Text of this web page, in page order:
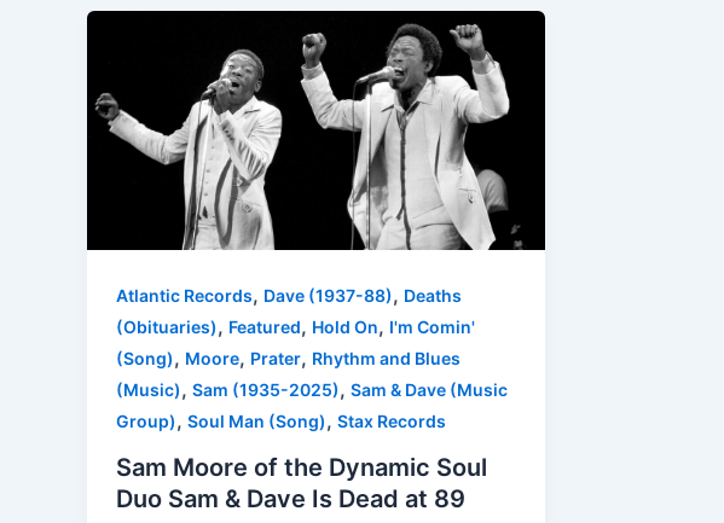
Atlantic Records, Dave (1937-88), Deaths
(Obituaries), Featured, Hold On, I'm Comin'
(Song), Moore, Prater, Rhythm and Blues
(Music), Sam (1935-2025), Sam & Dave (Music
Group), Soul Man (Song), Stax Records
Sam Moore of the Dynamic Soul
Duo Sam & Dave Is Dead at 89